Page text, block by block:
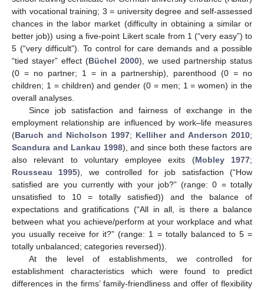
with vocational training; 3 = university degree and self-assessed
chances in the labor market (difficulty in obtaining a similar or
better job)) using a five-point Likert scale from 1 (“very easy”) to
5 (“very difficult”). To control for care demands and a possible
“tied stayer” effect (Büchel 2000), we used partnership status
(0 = no partner; 1 = in a partnership), parenthood (0 = no
children; 1 = children) and gender (0 = men; 1 = women) in the
overall analyses.
Since job satisfaction and fairness of exchange in the
employment relationship are influenced by work–life measures
(Baruch and Nicholson 1997; Kelliher and Anderson 2010;
Scandura and Lankau 1998), and since both these factors are
also relevant to voluntary employee exits (Mobley 1977;
Rousseau 1995), we controlled for job satisfaction (“How
satisfied are you currently with your job?” (range: 0 = totally
unsatisfied to 10 = totally satisfied)) and the balance of
expectations and gratifications (“All in all, is there a balance
between what you achieve/perform at your workplace and what
you usually receive for it?” (range: 1 = totally balanced to 5 =
totally unbalanced; categories reversed)).
At the level of establishments, we controlled for
establishment characteristics which were found to predict
differences in the firms’ family-friendliness and offer of flexibility